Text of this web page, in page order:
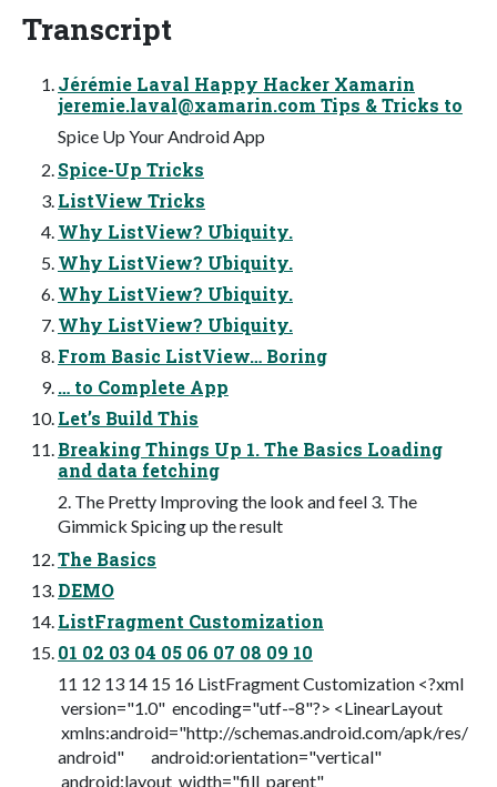
Transcript
Jérémie Laval Happy Hacker Xamarin
jeremie.laval@xamarin.com Tips & Tricks to
Spice Up Your Android App
Spice-Up Tricks
ListView Tricks
Why ListView? Ubiquity.
Why ListView? Ubiquity.
Why ListView? Ubiquity.
Why ListView? Ubiquity.
From Basic ListView… Boring
… to Complete App
Let’s Build This
Breaking Things Up 1. The Basics Loading
and data fetching
2. The Pretty Improving the look and feel 3. The
Gimmick Spicing up the result
The Basics
DEMO
ListFragment Customization
01 02 03 04 05 06 07 08 09 10
11 12 13 14 15 16 ListFragment Customization <?xml
version="1.0" encoding="utf-­‐8"?> <LinearLayout
xmlns:android="http://schemas.android.com/apk/res/
android" android:orientation="vertical"
android:layout_width="fill_parent"